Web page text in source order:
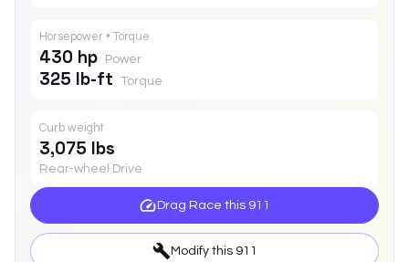
Horsepower • Torque
430 hp Power
325 lb-ft Torque
Curb weight
3,075 lbs
Rear-wheel Drive
Drag Race this 911
Modify this 911